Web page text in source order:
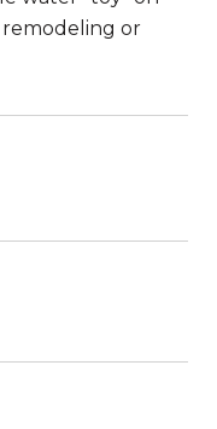
remodeling or